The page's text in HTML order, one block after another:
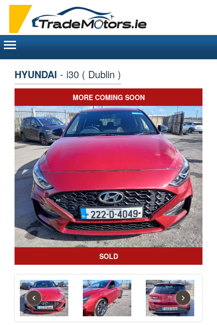
Toggle
navigation
HYUNDAI - i30 ( Dublin )
MORE COMING SOON
SOLD
‹ ›